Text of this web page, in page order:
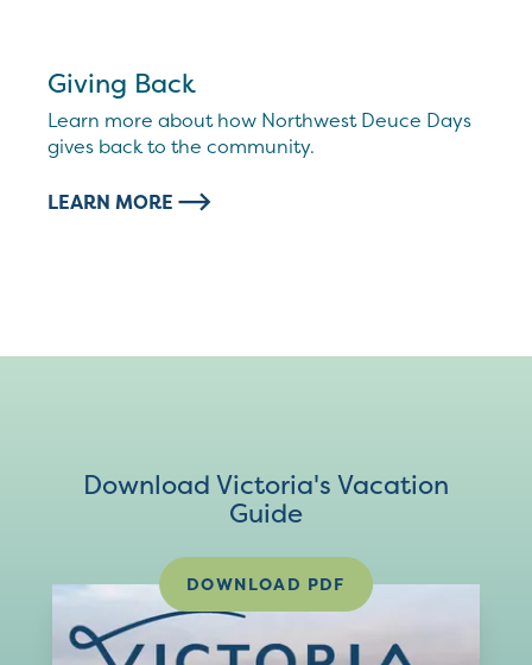
Giving Back
Learn more about how Northwest Deuce Days
gives back to the community.
LEARN MORE
Download Victoria's Vacation
Guide
DOWNLOAD PDF